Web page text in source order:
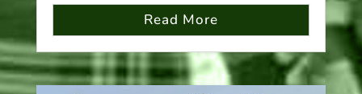
Read More